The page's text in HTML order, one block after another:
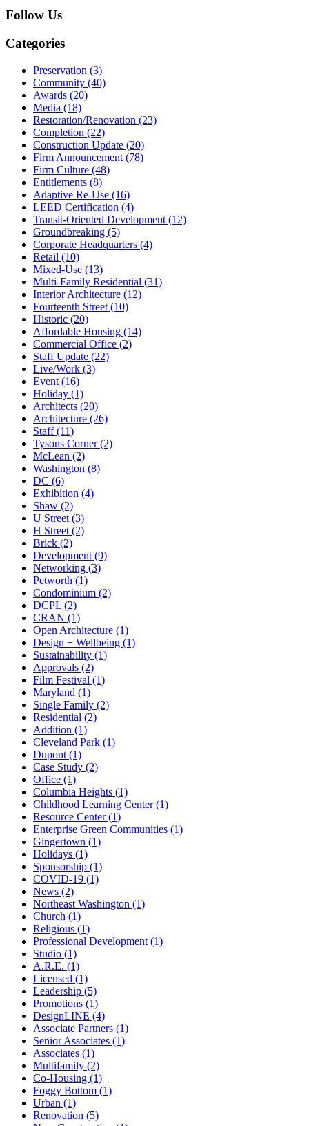
Follow Us
Categories
Preservation (3)
Community (40)
Awards (20)
Media (18)
Restoration/Renovation (23)
Completion (22)
Construction Update (20)
Firm Announcement (78)
Firm Culture (48)
Entitlements (8)
Adaptive Re-Use (16)
LEED Certification (4)
Transit-Oriented Development (12)
Groundbreaking (5)
Corporate Headquarters (4)
Retail (10)
Mixed-Use (13)
Multi-Family Residential (31)
Interior Architecture (12)
Fourteenth Street (10)
Historic (20)
Affordable Housing (14)
Commercial Office (2)
Staff Update (22)
Live/Work (3)
Event (16)
Holiday (1)
Architects (20)
Architecture (26)
Staff (11)
Tysons Corner (2)
McLean (2)
Washington (8)
DC (6)
Exhibition (4)
Shaw (2)
U Street (3)
H Street (2)
Brick (2)
Development (9)
Networking (3)
Petworth (1)
Condominium (2)
DCPL (2)
CRAN (1)
Open Architecture (1)
Design + Wellbeing (1)
Sustainability (1)
Approvals (2)
Film Festival (1)
Maryland (1)
Single Family (2)
Residential (2)
Addition (1)
Cleveland Park (1)
Dupont (1)
Case Study (2)
Office (1)
Columbia Heights (1)
Childhood Learning Center (1)
Resource Center (1)
Enterprise Green Communities (1)
Gingertown (1)
Holidays (1)
Sponsorship (1)
COVID-19 (1)
News (2)
Northeast Washington (1)
Church (1)
Religious (1)
Professional Development (1)
Studio (1)
A.R.E. (1)
Licensed (1)
Leadership (5)
Promotions (1)
DesignLINE (4)
Associate Partners (1)
Senior Associates (1)
Associates (1)
Multifamily (2)
Co-Housing (1)
Foggy Bottom (1)
Urban (1)
Renovation (5)